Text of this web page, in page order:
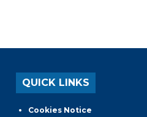
QUICK LINKS
Cookies Notice